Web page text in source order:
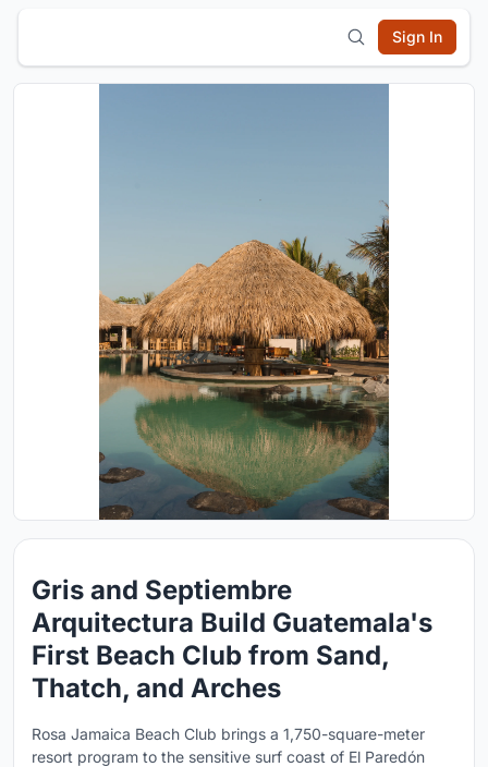
Sign In
Gris and Septiembre
Arquitectura Build Guatemala's
First Beach Club from Sand,
Thatch, and Arches
Rosa Jamaica Beach Club brings a 1,750-square-meter
resort program to the sensitive surf coast of El Paredón